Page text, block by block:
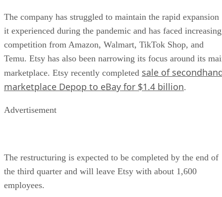
The company has struggled to maintain the rapid expansion
it experienced during the pandemic and has faced increasing
competition from Amazon, Walmart, TikTok Shop, and
Temu. Etsy has also been narrowing its focus around its
marketplace. Etsy recently completed sale of
marketplace Depop to eBay for $1.4 billion.
Advertisement
The restructuring is expected to be completed by the end of
the third quarter and will leave Etsy with about 1,600
employees.